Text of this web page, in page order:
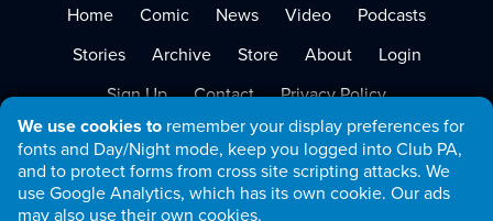
We use cookies to remember your display preferences for
fonts and Day/Night mode, keep you logged into Club PA,
and to protect forms from cross site scripting attacks. We
use Google Analytics, which has its own cookie. Our ads
may also use their own cookies.
Home Comic News Video
Podcasts
Stories
Archive Store About
Login
Sign Up
Contact
Privacy Policy
Terms of Service